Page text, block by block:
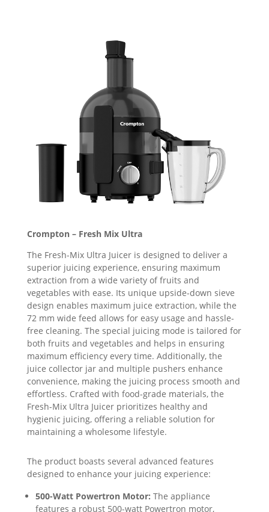
Crompton – Fresh Mix Ultra
The Fresh-Mix Ultra Juicer is designed to deliver a
superior juicing experience, ensuring maximum
extraction from a wide variety of fruits and
vegetables with ease. Its unique upside-down sieve
design enables maximum juice extraction, while the
72 mm wide feed allows for easy usage and hassle-
free cleaning. The special juicing mode is tailored for
both fruits and vegetables and helps in ensuring
maximum efficiency every time. Additionally, the
juice collector jar and multiple pushers enhance
convenience, making the juicing process smooth and
effortless. Crafted with food-grade materials, the
Fresh-Mix Ultra Juicer prioritizes healthy and
hygienic juicing, offering a reliable solution for
maintaining a wholesome lifestyle.
The product boasts several advanced features
designed to enhance your juicing experience:
500-Watt Powertron Motor: The appliance
features a robust 500-watt Powertron motor,